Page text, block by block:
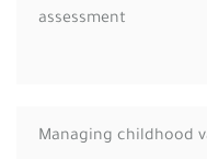
assessment
Managing childhood